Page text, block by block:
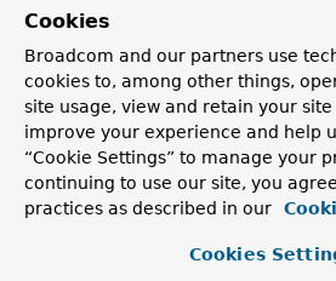
Generic support for Simple
protocols such as STOMP.
Provides implementations ofMessage
MessageBuilder and
and working with messages and
interceptor support.
Cookies
Broadcom and our partners use
cookies to, among other things,
site usage, view and retain your
improve your experience and help
“Cookie Settings” to manage your
continuing to use our site, you
practices as described in our
Cookies